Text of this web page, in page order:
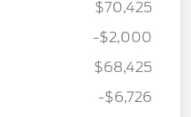
$70,425
-$2,000
$68,425
-$6,726